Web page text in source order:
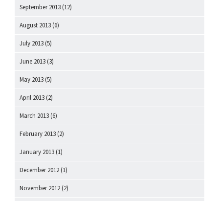
September 2013 (12)
August 2013 (6)
July 2013 (5)
June 2013 (3)
May 2013 (5)
April 2013 (2)
March 2013 (6)
February 2013 (2)
January 2013 (1)
December 2012 (1)
November 2012 (2)